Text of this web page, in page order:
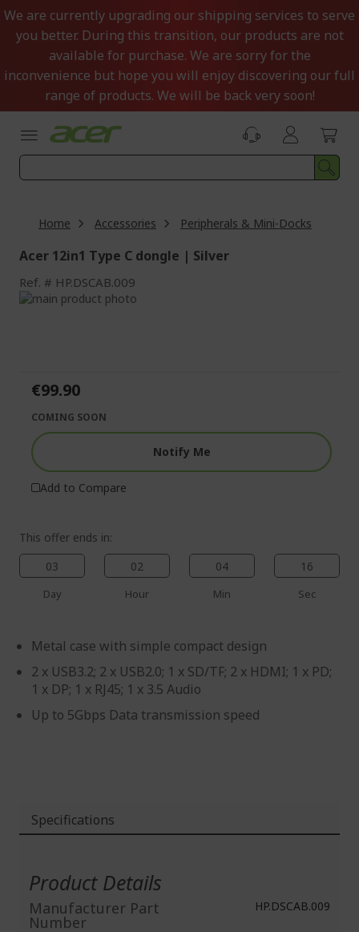
Skip
to
Content
We are currently upgrading our shipping services to serve
you better. During this transition, our products are not
available for purchase. We are sorry for the
inconvenience but hope you will enjoy discovering our full
range of products. We will be back very soon!
Home Accessories Peripherals & Mini-Docks
Acer 12in1 Type C dongle | Silver
Ref. HP.DSCAB.009
Skip
images
gallery
the
images
gallery
This offer ends in:
03
Day
02
Hour
04
Min
16
Sec
Metal case with simple compact design
2 x USB3.2; 2 x USB2.0; 1 x SD/TF; 2 x HDMI; 1 x PD;
1 x DP; 1 x RJ45; 1 x 3.5 Audio
Up to 5Gbps Data transmission speed
€99.90
COMING SOON
Notify Me
Add to Compare
Specifications
Product Details
Manufacturer Part
Number
HP.DSCAB.009